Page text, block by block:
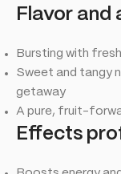
Flavor and
Bursting with
Sweet and tangy
getaway
A pure, fruit-
Effects